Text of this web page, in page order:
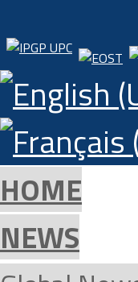
HOME
NEWS